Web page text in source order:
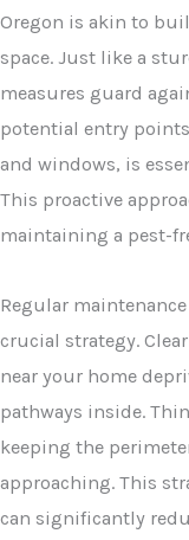
Oregon is akin to
space. Just like a
measures guard
potential entry
and windows, is
This proactive
maintaining a pest-
Regular
crucial strategy.
near your home
pathways inside.
keeping the
approaching. This
can significantly